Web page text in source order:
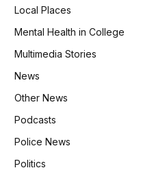
Local Places
Mental Health in College
Multimedia Stories
News
Other News
Podcasts
Police News
Politics